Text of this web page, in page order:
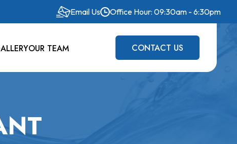
Email Us Office Hour: 09:30am - 6:30pm
OUR TEAM CONTACT US